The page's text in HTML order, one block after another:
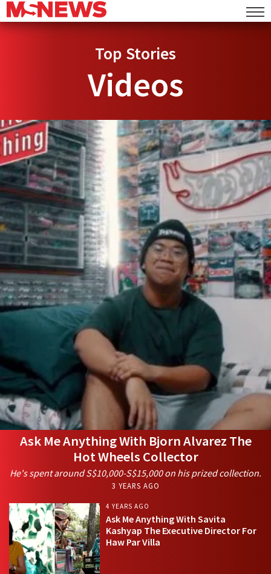
Top Stories
Videos
Ask Me Anything With Bjorn Alvarez The
Hot Wheels Collector
He's spent around S$10,000-S$15,000 on his prized collection.
3 YEARS AGO
4 YEARS AGO
Ask Me Anything With Savita
Kashyap The Executive Director For
Haw Par Villa